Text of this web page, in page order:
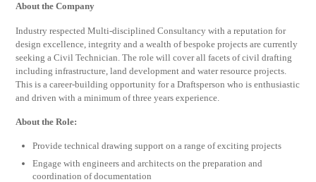
About the Company
Industry respected Multi-disciplined Consultancy with a reputation for
design excellence, integrity and a wealth of bespoke projects are currently
seeking a Civil Technician. The role will cover all facets of civil drafting
including infrastructure, land development and water resource projects.
This is a career-building opportunity for a Draftsperson who is enthusiastic
and driven with a minimum of three years experience.
About the Role:
Provide technical drawing support on a range of exciting projects
Engage with engineers and architects on the preparation and
coordination of documentation